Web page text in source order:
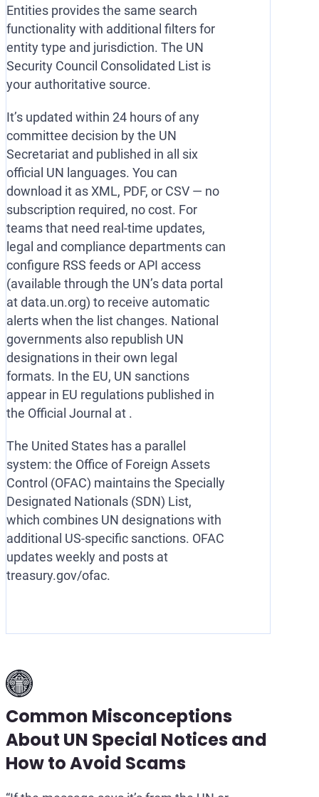
Entities provides the same search
functionality with additional filters for
entity type and jurisdiction. The UN
Security Council Consolidated List is
your authoritative source.
It’s updated within 24 hours of any
committee decision by the UN
Secretariat and published in all six
official UN languages. You can
download it as XML, PDF, or CSV — no
subscription required, no cost. For
teams that need real-time updates,
legal and compliance departments can
configure RSS feeds or API access
(available through the UN’s data portal
at data.un.org) to receive automatic
alerts when the list changes. National
governments also republish UN
designations in their own legal
formats. In the EU, UN sanctions
appear in EU regulations published in
the Official Journal at .
The United States has a parallel
system: the Office of Foreign Assets
Control (OFAC) maintains the Specially
Designated Nationals (SDN) List,
which combines UN designations with
additional US-specific sanctions. OFAC
updates weekly and posts at
treasury.gov/ofac.
Common Misconceptions
About UN Special Notices and
How to Avoid Scams